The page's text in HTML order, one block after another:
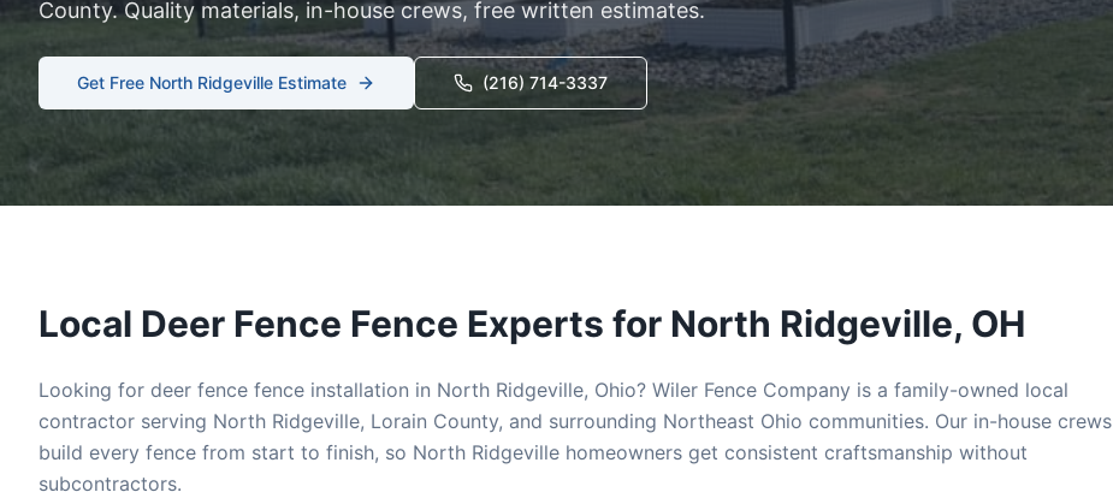
County. Quality materials, in-house crews, free written estimates.
Get Free North Ridgeville Estimate (216) 714-3337
Local Deer Fence Fence Experts for North Ridgeville, OH
Looking for deer fence fence installation in North Ridgeville, Ohio? Wiler Fence Company is a family-owned local
contractor serving North Ridgeville, Lorain County, and surrounding Northeast Ohio communities. Our in-house crews
build every fence from start to finish, so North Ridgeville homeowners get consistent craftsmanship without
subcontractors.